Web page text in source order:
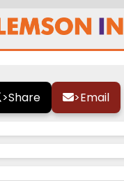
Photo
>Share >Email